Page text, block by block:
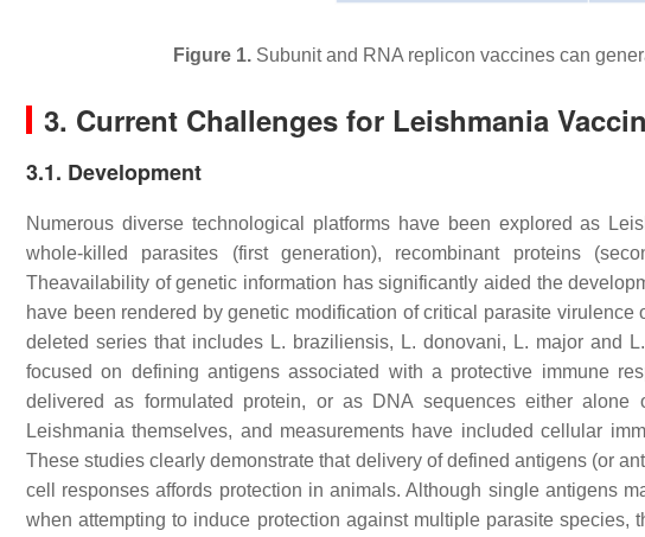
Figure 1.Subunit and RNA replicon vaccines can
3. Current Challenges for Leishmania
3.1. Development
Numerous diverse technological platforms have been explored as
whole-killed parasites (first generation), recombinant proteins
Theavailability of genetic information has significantly aided the
have been rendered by genetic modification of critical parasite
deleted series that includes L. braziliensis, L. donovani, L. major and
focused on defining antigens associated with a protective immune
delivered as formulated protein, or as DNA sequences either alone
Leishmania themselves, and measurements have included cellular
These studies clearly demonstrate that delivery of defined antigens (or
cell responses affords protection in animals. Although single antigens
when attempting to induce protection against multiple parasite species,